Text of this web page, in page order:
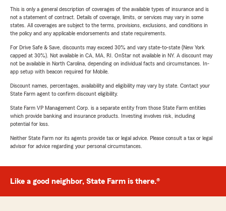
This is only a general description of coverages of the available types of insurance and is
not a statement of contract. Details of coverage, limits, or services may vary in some
states. All coverages are subject to the terms, provisions, exclusions, and conditions in
the policy and any applicable endorsements and state requirements.
For Drive Safe & Save, discounts may exceed 30% and vary state-to-state (New York
capped at 30%). Not available in CA, MA, RI. OnStar not available in NY. A discount may
not be available in North Carolina, depending on individual facts and circumstances. In-
app setup with beacon required for Mobile.
Discount names, percentages, availability and eligibility may vary by state. Contact your
State Farm agent to confirm discount eligibility.
State Farm VP Management Corp. is a separate entity from those State Farm entities
which provide banking and insurance products. Investing involves risk, including
potential for loss.
Neither State Farm nor its agents provide tax or legal advice. Please consult a tax or legal
advisor for advice regarding your personal circumstances.
Like a good neighbor, State Farm is there.®